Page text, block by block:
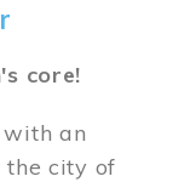
core!
an
the city of